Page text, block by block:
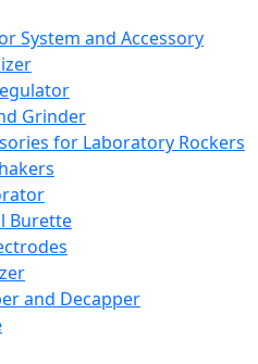
System and Accessory
Grinder
for Laboratory Rockers
Burette
and Decapper